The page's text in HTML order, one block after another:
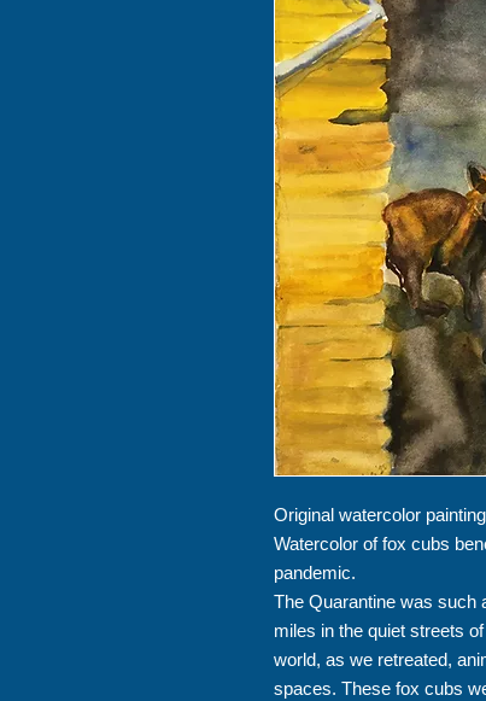
Original watercolor
Watercolor of fox cubs
pandemic.
The Quarantine was such
miles in the quiet streets
world, as we retreated,
spaces. These fox cubs